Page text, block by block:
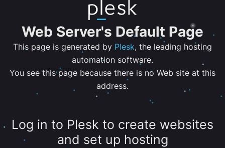
Web Server's Default Page
This page is generated by Plesk, the leading hosting
automation software.
You see this page because there is no Web site at this
address.
Log in to Plesk to create websites
and set up hosting